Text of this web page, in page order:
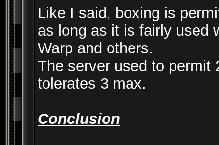
Like I said, boxing is
as long as it is fairly used
Warp and others.
The server used to permit
tolerates 3 max.
Conclusion